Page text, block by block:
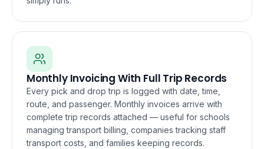
Monthly Invoicing With Full Trip Records
Every pick and drop trip is logged with date, time,
route, and passenger. Monthly invoices arrive with
complete trip records attached — useful for schools
managing transport billing, companies tracking staff
transport costs, and families keeping records.